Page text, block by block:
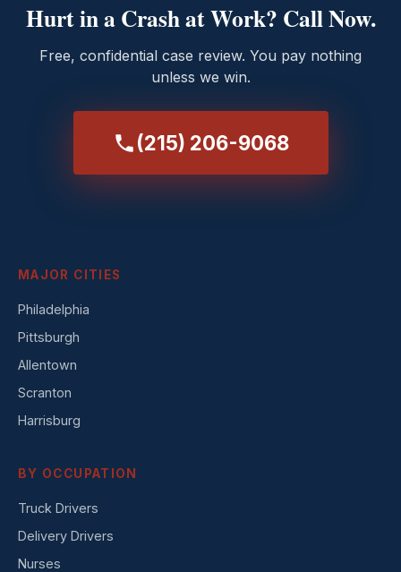
Hurt in a Crash at Work? Call Now.
Free, confidential case review. You pay nothing
unless we win.
(215) 206-9068
MAJOR CITIES
Philadelphia
Pittsburgh
Allentown
Scranton
Harrisburg
BY OCCUPATION
Truck Drivers
Delivery Drivers
Nurses